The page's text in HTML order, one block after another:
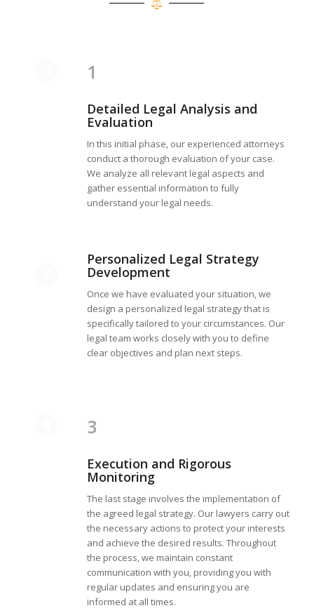
1
Detailed Legal Analysis and
Evaluation
In this initial phase, our experienced attorneys
conduct a thorough evaluation of your case.
We analyze all relevant legal aspects and
gather essential information to fully
understand your legal needs.
Personalized Legal Strategy
Development
Once we have evaluated your situation, we
design a personalized legal strategy that is
specifically tailored to your circumstances. Our
legal team works closely with you to define
clear objectives and plan next steps.
3
Execution and Rigorous
Monitoring
The last stage involves the implementation of
the agreed legal strategy. Our lawyers carry out
the necessary actions to protect your interests
and achieve the desired results. Throughout
the process, we maintain constant
communication with you, providing you with
regular updates and ensuring you are
informed at all times.